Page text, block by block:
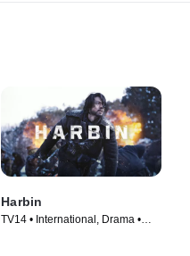
Harbin
TV14 • International, Drama •